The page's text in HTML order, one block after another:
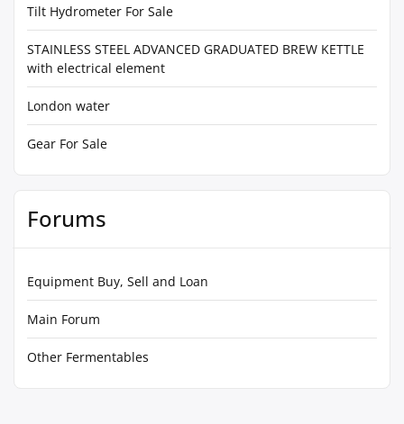
Tilt Hydrometer For Sale
STAINLESS STEEL ADVANCED GRADUATED BREW KETTLE
with electrical element
London water
Gear For Sale
Forums
Equipment Buy, Sell and Loan
Main Forum
Other Fermentables